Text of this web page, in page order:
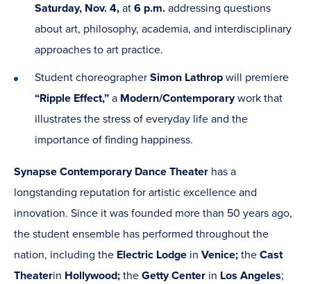
Saturday, Nov. 4, at 6 p.m. addressing questions
about art, philosophy, academia, and interdisciplinary
approaches to art practice.
Student choreographer Simon Lathrop will premiere
“Ripple Effect,” a Modern/Contemporarywork that
illustrates the stress of everyday life and the
importance of finding happiness.
Synapse Contemporary Dance Theater has a
longstanding reputation for artistic excellence and
innovation. Since it was founded more than 50 years ago,
the student ensemble has performed throughout the
nation, including the Electric Lodge in Venice; the Cast
Theaterin Hollywood; the Getty Center in Los Angeles;